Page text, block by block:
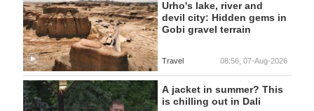
Urho's lake, river and
devil city: Hidden gems in
Gobi gravel terrain
Travel 08:56, 07-Aug-2026
A jacket in summer? This
is chilling out in Dali